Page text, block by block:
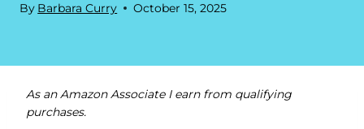
By Barbara Curry October 15, 2025
As an Amazon Associate I earn from qualifying
purchases.